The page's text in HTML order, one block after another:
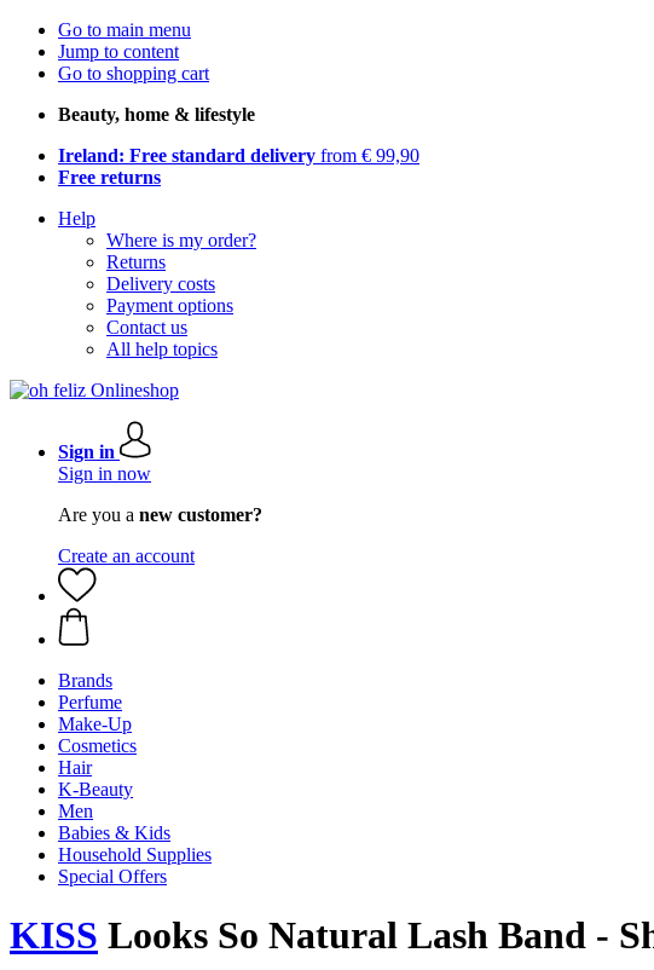
Go to main menu
Jump to content
Go to shopping cart
Beauty, home & lifestyle
Ireland: Free standard delivery from € 99,90
Free returns
Help
Where is my order?
Returns
Delivery costs
Payment options
Contact us
All help topics
Sign in
Sign in now
Are you a new customer?
Create an account
Brands
Perfume
Make-Up
Cosmetics
Hair
K-Beauty
Men
Babies & Kids
Household Supplies
Special Offers
KISS Looks So Natural Lash Band -